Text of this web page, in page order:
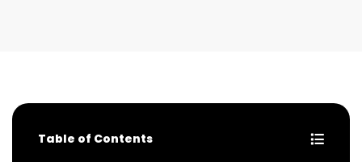
Table of Contents